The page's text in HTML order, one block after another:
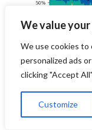
We value
We use cookies to
personalized ads
clicking "Accept
Customize